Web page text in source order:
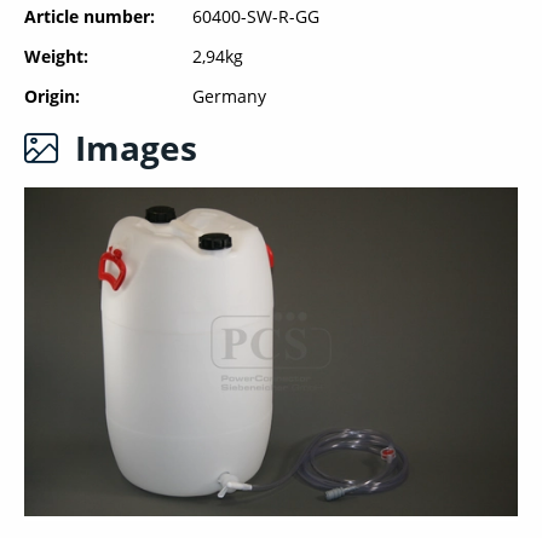
Article number
60400-SW-R-GG
Weight
2,94kg
Origin
Germany
Images